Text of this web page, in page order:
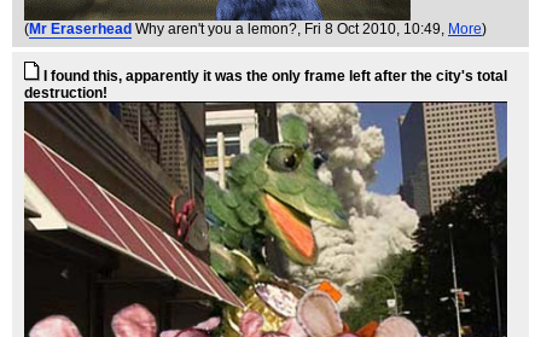
(Mr Eraserhead Why aren't you a lemon?, Fri 8 Oct 2010, 10:49, More)
I found this, apparently it was the only frame left after the city's total
destruction!